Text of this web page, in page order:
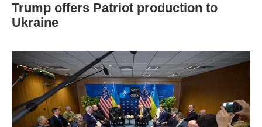
Trump offers Patriot production to
Ukraine